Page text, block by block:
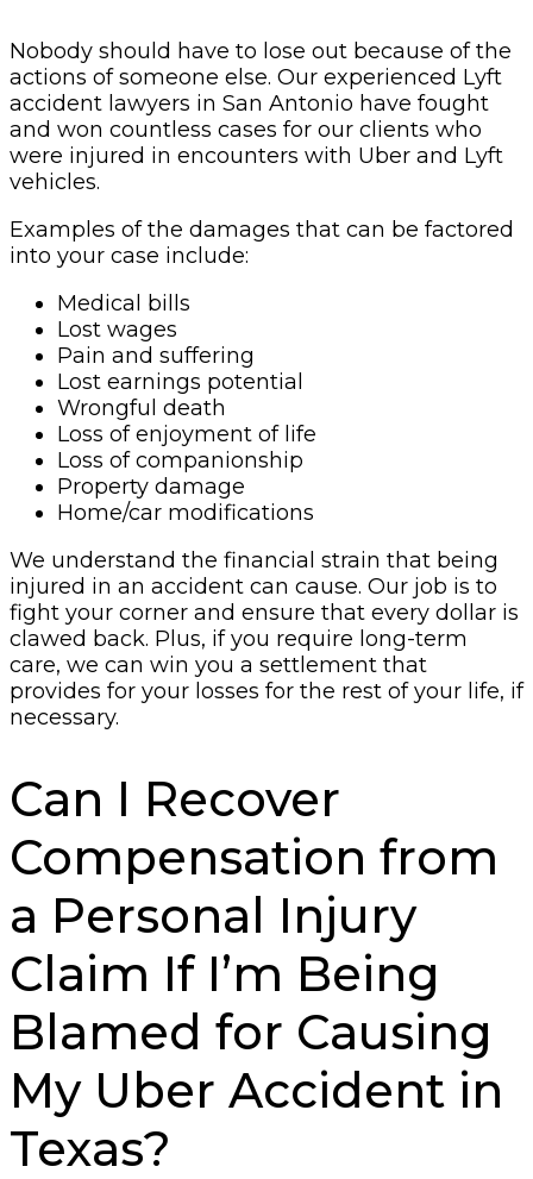
Nobody should have to lose out because of the
actions of someone else. Our experienced Lyft
accident lawyers in San Antonio have fought
and won countless cases for our clients who
were injured in encounters with Uber and Lyft
vehicles.
Examples of the damages that can be factored
into your case include:
Medical bills
Lost wages
Pain and suffering
Lost earnings potential
Wrongful death
Loss of enjoyment of life
Loss of companionship
Property damage
Home/car modifications
We understand the financial strain that being
injured in an accident can cause. Our job is to
fight your corner and ensure that every dollar is
clawed back. Plus, if you require long-term
care, we can win you a settlement that
provides for your losses for the rest of your life, if
necessary.
Can I Recover
Compensation from
a Personal Injury
Claim If I’m Being
Blamed for Causing
My Uber Accident in
Texas?